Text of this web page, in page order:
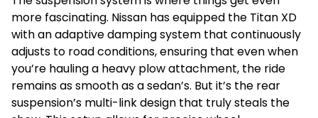
more fascinating. Nissan has equipped the Titan XD
with an adaptive damping system that continuously
adjusts to road conditions, ensuring that even when
you’re hauling a heavy plow attachment, the ride
remains as smooth as a sedan’s. But it’s the rear
suspension’s multi-link design that truly steals the